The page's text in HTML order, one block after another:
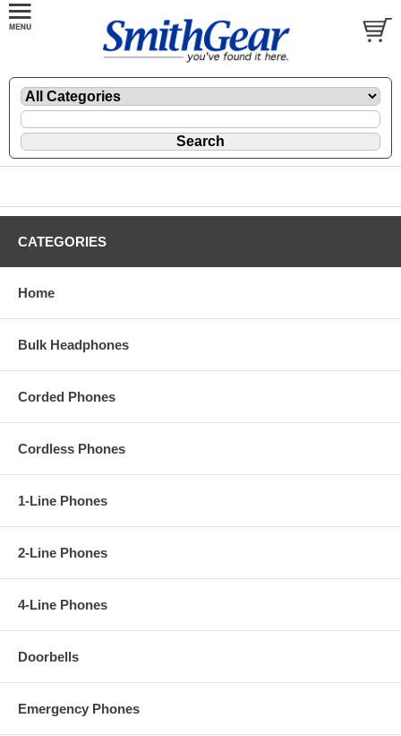
CATEGORIES
Home
Bulk Headphones
Corded Phones
Cordless Phones
1-Line Phones
2-Line Phones
4-Line Phones
Doorbells
Emergency Phones